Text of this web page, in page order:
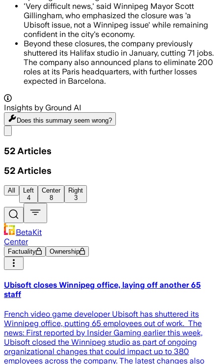
'Very difficult news,' said Winnipeg Mayor Scott
Gillingham, who emphasized the closure was 'a
Ubisoft issue, not a Winnipeg issue' while remaining
confident in the city's economy.
Beyond these closures, the company previously
shuttered its Halifax studio in January, cutting 71 jobs.
The company also announced plans to eliminate 200
roles at its Paris headquarters, with further losses
expected in Barcelona.
Insights by Ground AI
Does this summary seem wrong?
52 Articles
52 Articles
All
Left
4
Center
8
Right
3
BetaKit
Center
Factuality Ownership
Ubisoft closes Winnipeg office, laying off another 65
staff
French video game developer Ubisoft has shuttered its
Winnipeg office, putting 65 employees out of work. The
news: First reported by Insider Gaming earlier this week,
Ubisoft closed the Winnipeg studio as part of ongoing
organizational changes that could impact up to 380
employees across the company. The latest changes also